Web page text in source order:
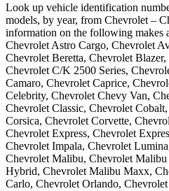
Look up vehicle identification
models, by year, from Chevrolet –
information on the following makes
Chevrolet Astro Cargo, Chevrolet
Chevrolet Beretta, Chevrolet
Chevrolet C/K 2500 Series,
Camaro, Chevrolet Caprice,
Celebrity, Chevrolet Chevy Van,
Chevrolet Classic, Chevrolet
Corsica, Chevrolet Corvette,
Chevrolet Express, Chevrolet
Chevrolet Impala, Chevrolet
Chevrolet Malibu, Chevrolet
Hybrid, Chevrolet Malibu Maxx,
Carlo, Chevrolet Orlando,